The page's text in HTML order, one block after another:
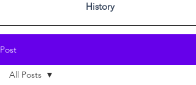
History
Post
All Posts